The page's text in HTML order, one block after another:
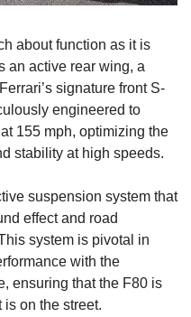
about function as it is
an active rear wing, a
signature front S-
engineered to
155 mph, optimizing the
stability at high speeds.
suspension system that
effect and road
system is pivotal in
with the
ensuring that the F80 is
on the street.